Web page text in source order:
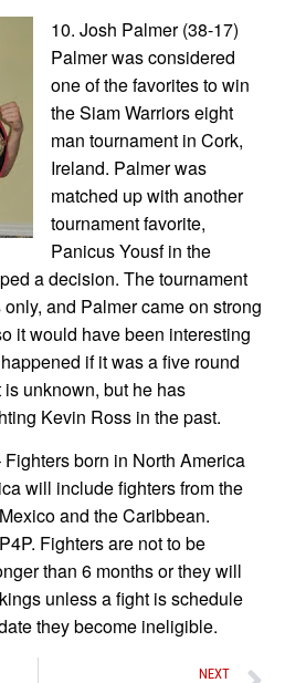
10. Josh Palmer (38-17)
Palmer was considered
one of the favorites to win
the Siam Warriors eight
man tournament in Cork,
Ireland. Palmer was
matched up with another
tournament favorite,
Panicus Yousf in the
a decision. The tournament
and Palmer came on strong
it would have been interesting
if it was a five round
is unknown, but he has
Kevin Ross in the past.
born in North America
will include fighters from the
and the Caribbean.
Fighters are not to be
than 6 months or they will
unless a fight is schedule
they become ineligible.
NEXT